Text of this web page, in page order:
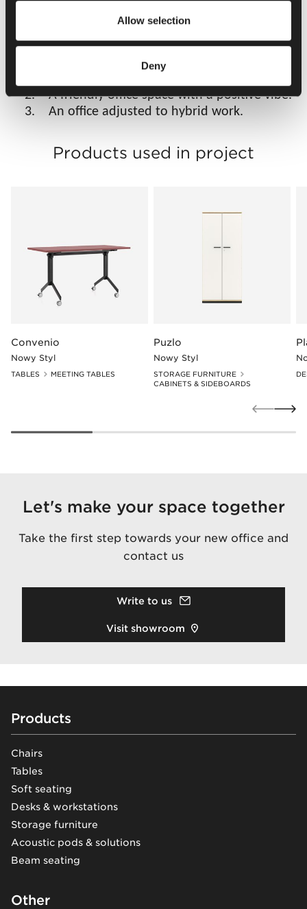
Allow selection
Deny
1. An ergonomic office that caters to the
2. A friendly office space with a positive vibe.
3. An office adjusted to hybrid work.
Products used in project
Convenio
Nowy Styl
TABLES MEETING TABLES
Puzlo
Nowy Styl
STORAGE FURNITURE
CABINETS & SIDEBOARDS
Let's make your space together
Take the first step towards your new office and
contact us
Write to us
Visit showroom
Footer
Products
Chairs
Tables
Soft seating
Desks & workstations
Storage furniture
Acoustic pods & solutions
Beam seating
Other